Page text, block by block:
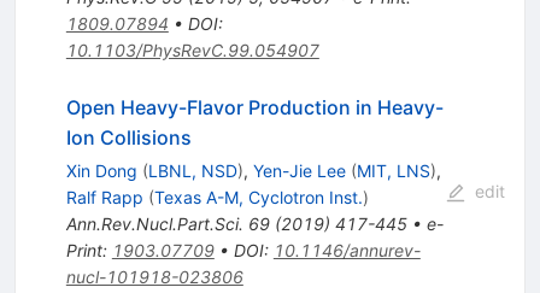
1809.07894 • DOI:
10.1103/PhysRevC.99.054907
Open Heavy-Flavor Production in Heavy-
Ion Collisions
Xin Dong (LBNL, NSD), Yen-Jie Lee (MIT, LNS),
Ralf Rapp (Texas A-M, Cyclotron Inst.)
Ann.Rev.Nucl.Part.Sci. 69(2019) 417-445• e-
Print: 1903.07709• DOI: 10.1146/annurev-
nucl-101918-023806
edit